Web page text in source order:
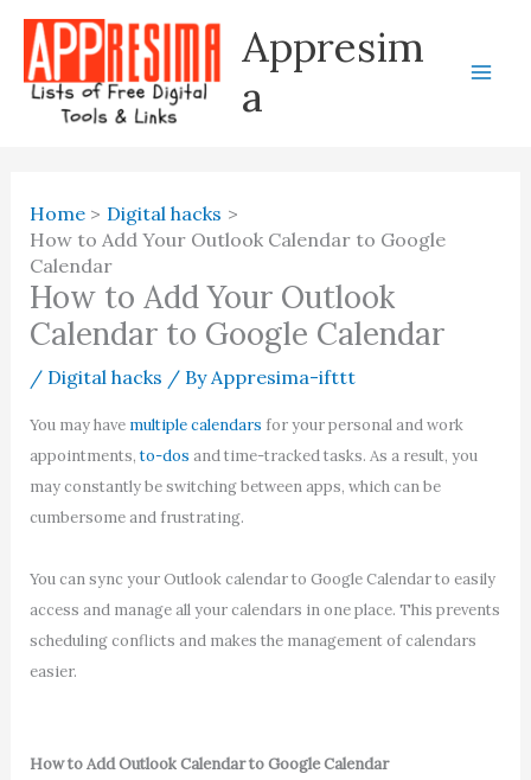
Skip
content
Appresim
a
Home
Digital hacks
How to Add Your Outlook Calendar to Google
Calendar
How to Add Your Outlook
Calendar to Google Calendar
/ Digital hacks / ByAppresima-ifttt
You may have multiple calendars for your personal and work
appointments,to-dos and time-tracked tasks. As a result, you
may constantly be switching between apps, which can be
cumbersome and frustrating.
You can sync your Outlook calendar to Google Calendar to easily
access and manage all your calendars in one place. This prevents
scheduling conflicts and makes the management of calendars
easier.
How to Add Outlook Calendar to Google Calendar